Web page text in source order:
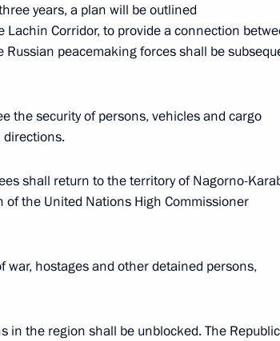
of Armenia Nikol
the United States
of Armenia Nikol
years, a plan will be outlined
Corridor, to provide a connection
peacemaking forces shall be
the security of persons, vehicles and cargo
directions.
shall return to the territory of Nagorno-
the United Nations High Commissioner
war, hostages and other detained persons,
in the region shall be unblocked. The Republic